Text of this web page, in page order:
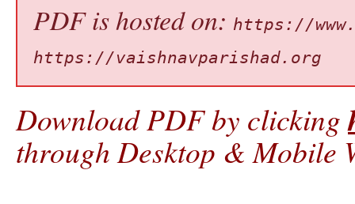
PDF is hosted on: https://
https://vaishnavparishad.org
Download PDF by clicking
through Desktop & Mobile